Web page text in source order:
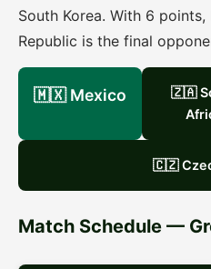
South Korea. With 6
Republic is the final
🇲🇽 Mexico
🇿🇦
🇨🇿
Match Schedule —